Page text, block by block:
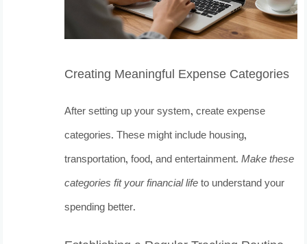
Creating Meaningful Expense Categories
After setting up your system, create expense
categories. These might include housing,
transportation, food, and entertainment. Make these
categories fit your financial lifeto understand your
spending better.